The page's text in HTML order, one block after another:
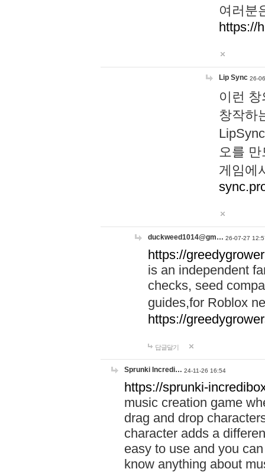
여러분
https://
Lip Sync 26-
이런
창작하
오를
게임에
duckweed1014@gm… 26-07-27
https://
is an independent
checks, seed
guides,for Roblox
https://
답글달기
Sprunki Incredi… 24-11-26 16:54
https://sprunki-
music creation game
drag and drop
character adds a
easy to use and you
know anything about